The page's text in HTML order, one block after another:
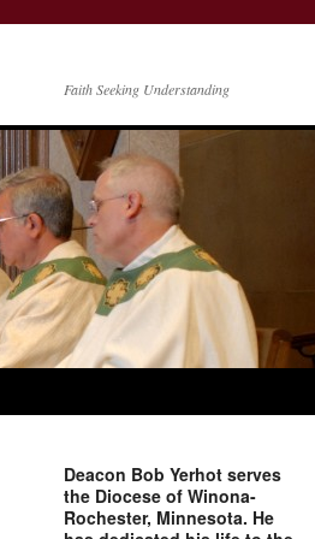
Faith Seeking Understanding
Deacon Bob Yerhot serves
the Diocese of Winona-
Rochester, Minnesota. He